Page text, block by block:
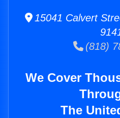
15041 Calvert
(818)
We Cover
The